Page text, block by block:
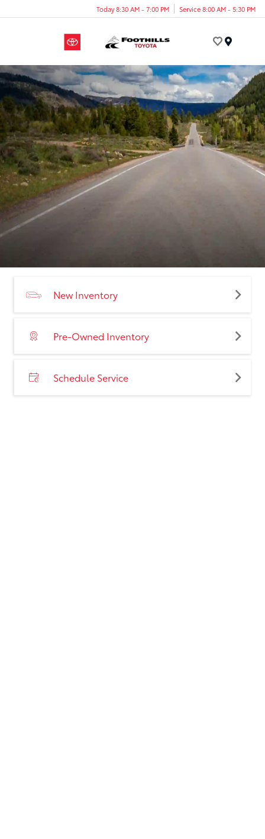
Today 8:30 AM - 7:00 PM Service 8:00 AM - 5:30 PM
New Inventory
Pre-Owned Inventory
Schedule Service